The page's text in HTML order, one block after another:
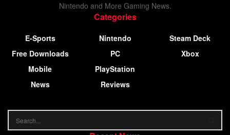
Nintendo and More Gaming News.
Categories
E-Sports
Free Downloads
Mobile
News
Nintendo
PC
PlayStation
Reviews
Steam Deck
Xbox